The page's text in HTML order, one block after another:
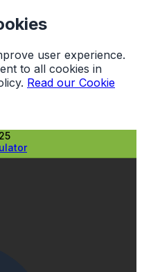
user experience.
to all cookies in
Read our Cookie